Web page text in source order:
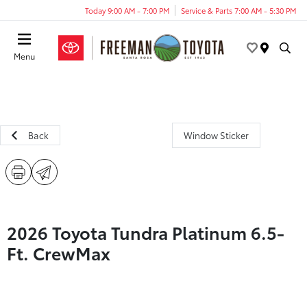
Today 9:00 AM - 7:00 PM Service & Parts 7:00 AM - 5:30 PM
Menu
Back Window Sticker
2026 Toyota Tundra Platinum 6.5-
Ft. CrewMax